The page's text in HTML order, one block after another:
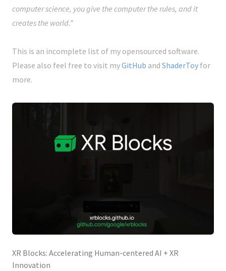
computer science, you give the computer the rules, and it
creates the world.”
This is an incomplete list of my opensourced software.
Please also feel free to visit myGitHub and ShaderToy for
more.
XR Blocks: Accelerating Human-centered AI + XR
Innovation